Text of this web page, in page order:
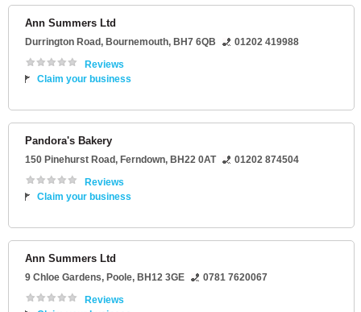
Ann Summers Ltd
Durrington Road, Bournemouth, BH7 6QB
01202 419988
Reviews
Claim your business
Pandora's Bakery
150 Pinehurst Road, Ferndown, BH22 0AT
01202 874504
Reviews
Claim your business
Ann Summers Ltd
9 Chloe Gardens, Poole, BH12 3GE
0781 7620067
Reviews